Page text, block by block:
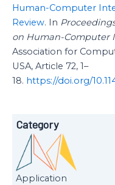
Human-Computer
Review. In
on Human-Computer
Association for
USA, Article 72, 1–
18. https://doi.org/
Category
Application